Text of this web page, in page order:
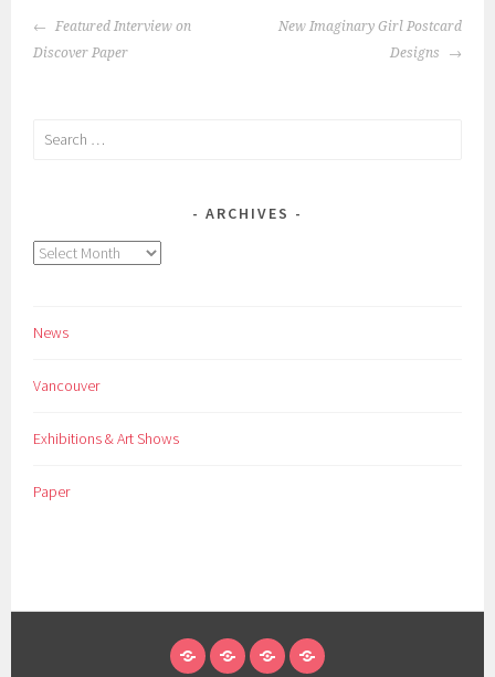
POST
NAVIGATION
Featured Interview on
Discover Paper
New Imaginary Girl Postcard
Designs
Search
ARCHIVES
Archives
News
Vancouver
Exhibitions & Art Shows
Paper